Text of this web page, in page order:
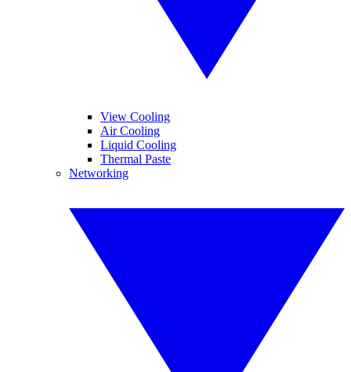
View Cooling
Air Cooling
Liquid Cooling
Thermal Paste
Networking